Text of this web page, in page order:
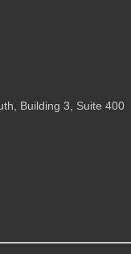
Building 3, Suite 400